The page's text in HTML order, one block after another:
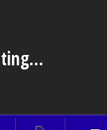
Sherry Fitzgerald Lettings – Rathfarnham